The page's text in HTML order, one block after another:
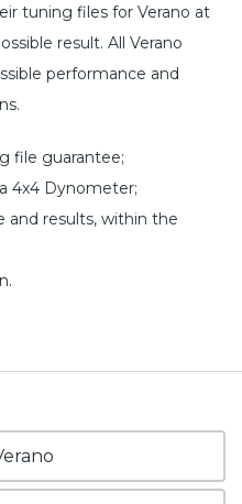
tuning files for Verano at
result. All Verano
performance and
file guarantee;
4x4 Dynometer;
and results, within the